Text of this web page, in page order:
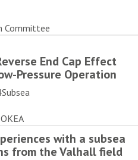
Committee
End Cap Effect
Pressure Operation
with a subsea
from the Valhall field